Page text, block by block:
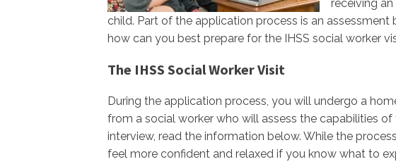
receiving
child. Part of the application process is an
how can you best prepare for the IHSS social worker
The IHSS Social Worker Visit
During the application process, you will undergo a
from a social worker who will assess the capabilities
interview, read the information below. While the
feel more confident and relaxed if you know what to